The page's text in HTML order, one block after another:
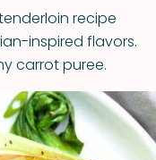
recipe
inspired flavors.
carrot puree.